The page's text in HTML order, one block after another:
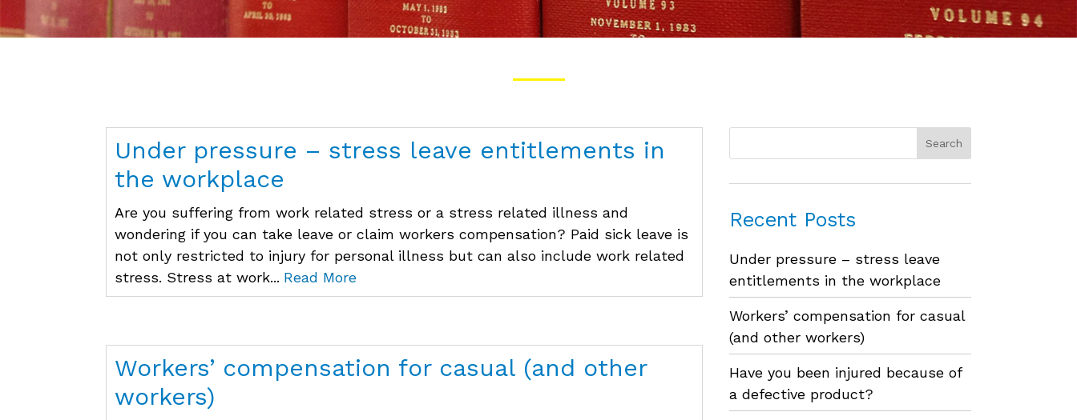
Under pressure – stress leave entitlements in
the workplace
Are you suffering from work related stress or a stress related illness and
wondering if you can take leave or claim workers compensation? Paid sick leave is
not only restricted to injury for personal illness but can also include work related
stress. Stress at work... Read More
Workers’ compensation for casual (and other
workers)
Recent Posts
Under pressure – stress leave
entitlements in the workplace
Workers’ compensation for casual
(and other workers)
Have you been injured because of
a defective product?